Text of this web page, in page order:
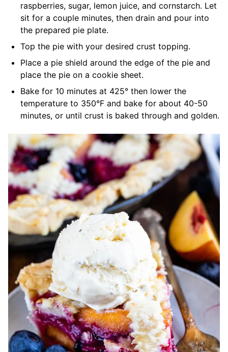
raspberries, sugar, lemon juice, and cornstarch. Let
sit for a couple minutes, then drain and pour into
the prepared pie plate.
Top the pie with your desired crust topping.
Place a pie shield around the edge of the pie and
place the pie on a cookie sheet.
Bake for 10 minutes at 425° then lower the
temperature to 350°F and bake for about 40-50
minutes, or until crust is baked through and golden.